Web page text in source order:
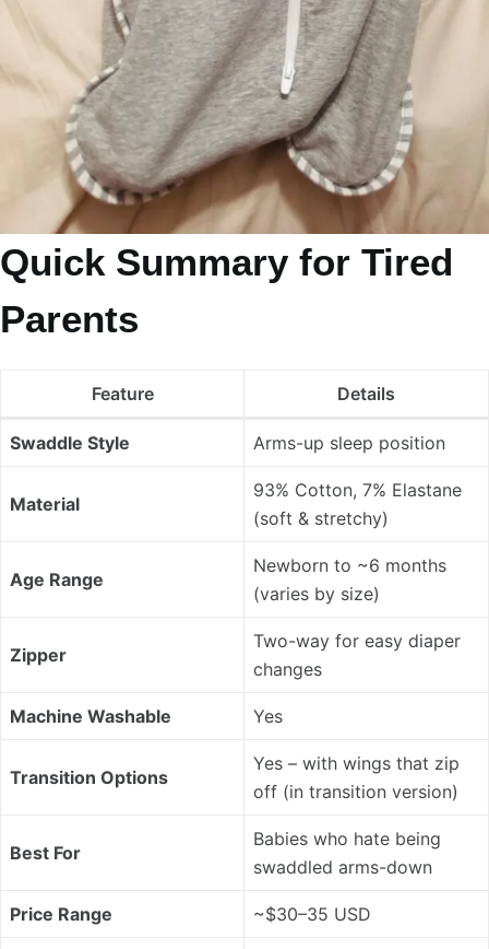
Quick Summary for Tired
Parents
Feature Details
Swaddle Style Arms-up sleep position
Material
93% Cotton, 7% Elastane
(soft & stretchy)
Age Range
Newborn to ~6 months
(varies by size)
Zipper
Two-way for easy diaper
changes
Machine Washable Yes
Transition Options
Yes – with wings that zip
off (in transition version)
Best For
Babies who hate being
swaddled arms-down
Price Range ~$30–35 USD